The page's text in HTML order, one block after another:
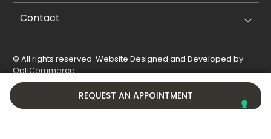
REQUEST AN APPOINTMENT
Contact
© All rights reserved. Website Designed and Developed by
OptiCommerce.
Privacy Policy
Cookie Policy